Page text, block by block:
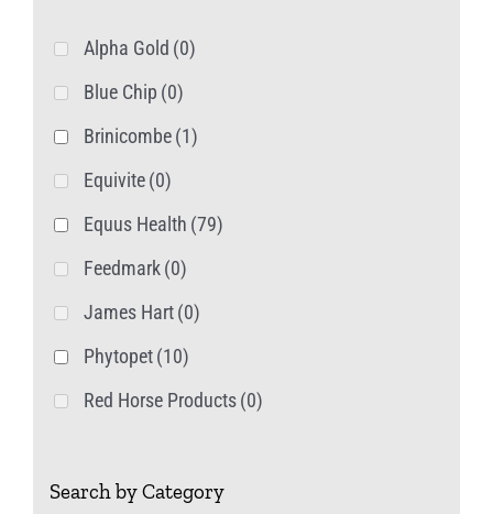
Alpha Gold (0)
Blue Chip (0)
Brinicombe(1)
Equivite(0)
Equus Health (79)
Feedmark(0)
James Hart(0)
Phytopet(10)
Red Horse Products(0)
Search by Category